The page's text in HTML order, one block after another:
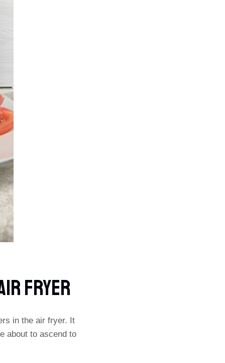
FRYER
in the air fryer. It
about to ascend to